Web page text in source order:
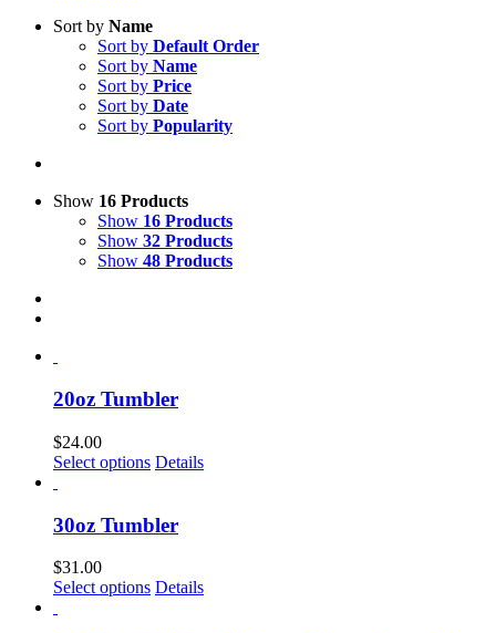
Sort by Name
Sort by Default Order
Sort by Name
Sort by Price
Sort by Date
Sort by Popularity
Show 16 Products
Show 16 Products
Show 32 Products
Show 48 Products
20oz Tumbler
$24.00
Select options Details
30oz Tumbler
$31.00
Select options Details